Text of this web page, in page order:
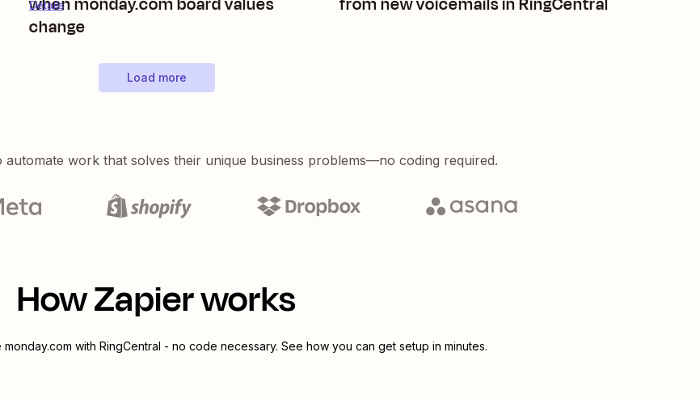
change
Details
Load more
automate work that solves their unique business problems—no coding required.
How Zapier works
monday.com with RingCentral - no code necessary. See how you can get setup in minutes.